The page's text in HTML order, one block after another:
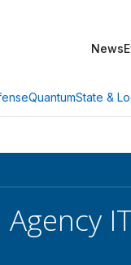
News
QuantumState &
Agency